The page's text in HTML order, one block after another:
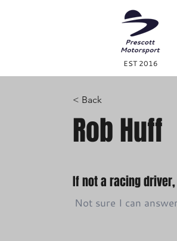
EST 2016
< Back
Rob Huff
If not a racing
Not sure I can